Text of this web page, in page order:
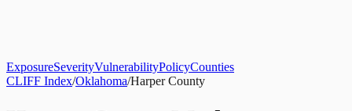
ExposureSeverityVulnerabilityPolicyCounties
CLIFF Index/Oklahoma/Harper County